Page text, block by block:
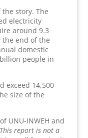
story. The
electricity
around 9.3
end of the
domestic
people in
exceed 14,500
size of the
UNU-INWEH and
report is not a